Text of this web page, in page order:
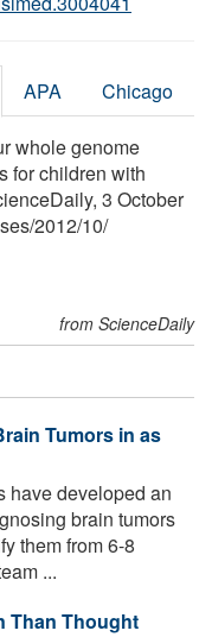
APA Chicago
whole genome
for children with
3 October
/2012/10/
from ScienceDaily
Tumors in as
have developed an
brain tumors
them from 6-8
...
Than Thought